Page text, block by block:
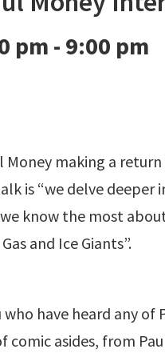
pm - 9:00 pm
Money making a
is “we delve deeper
know the most
and Ice Giants”.
who have heard any
comic asides, from